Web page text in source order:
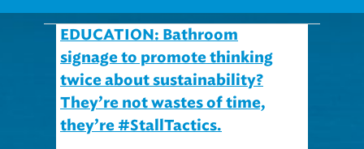
EDUCATION: Bathroom
signage to promote thinking
twice about sustainability?
They’re not wastes of time,
they’re #StallTactics.